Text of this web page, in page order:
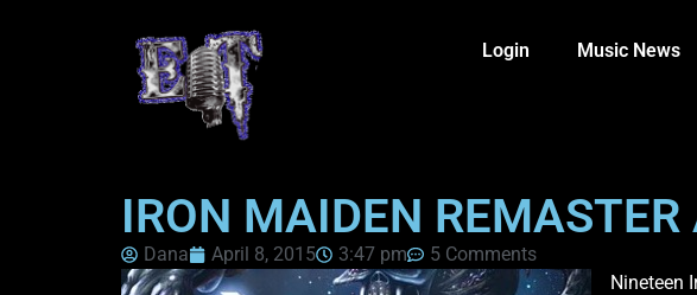
Login Music News
IRON MAIDEN
Dana April 8, 2015 3:47 pm
5 Comments
Nineteen